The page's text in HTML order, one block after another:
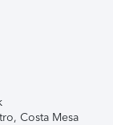
Costa Mesa